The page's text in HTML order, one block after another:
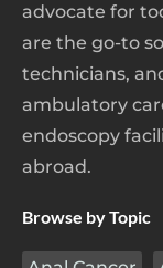
advocate for
are the go-to
technicians,
ambulatory
endoscopy
abroad.
Browse by Topic